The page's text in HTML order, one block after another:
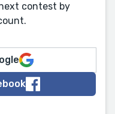
contest by